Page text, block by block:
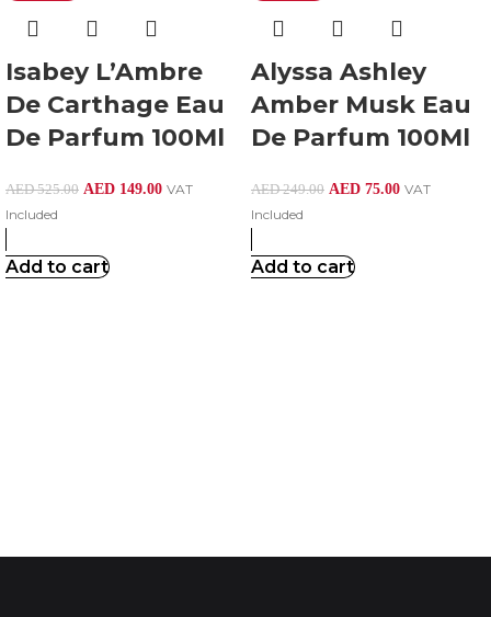
Isabey L’Ambre
De Carthage Eau
De Parfum 100Ml
AED525.00 AED 149.00 VAT
Included
Add to cart
Alyssa Ashley
Amber Musk Eau
De Parfum 100Ml
AED249.00 AED 75.00 VAT
Included
Add to cart